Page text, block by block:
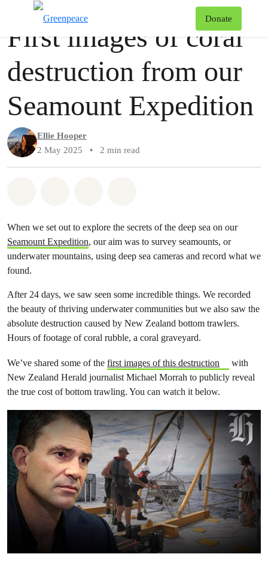
Donate
First images of coral
destruction from our
Seamount Expedition
Ellie Hooper
2 May 2025
• 2 min read
When we set out to explore the secrets of the deep sea on our
Seamount Expedition, our aim was to survey seamounts, or
underwater mountains, using deep sea cameras and record what we
found.
After 24 days, we saw seen some incredible things. We recorded
the beauty of thriving underwater communities but we also saw the
absolute destruction caused by New Zealand bottom trawlers.
Hours of footage of coral rubble, a coral graveyard.
We’ve shared some of the first images of this destruction
with
New Zealand Herald journalist Michael Morrah to publicly reveal
the true cost of bottom trawling. You can watch it below.